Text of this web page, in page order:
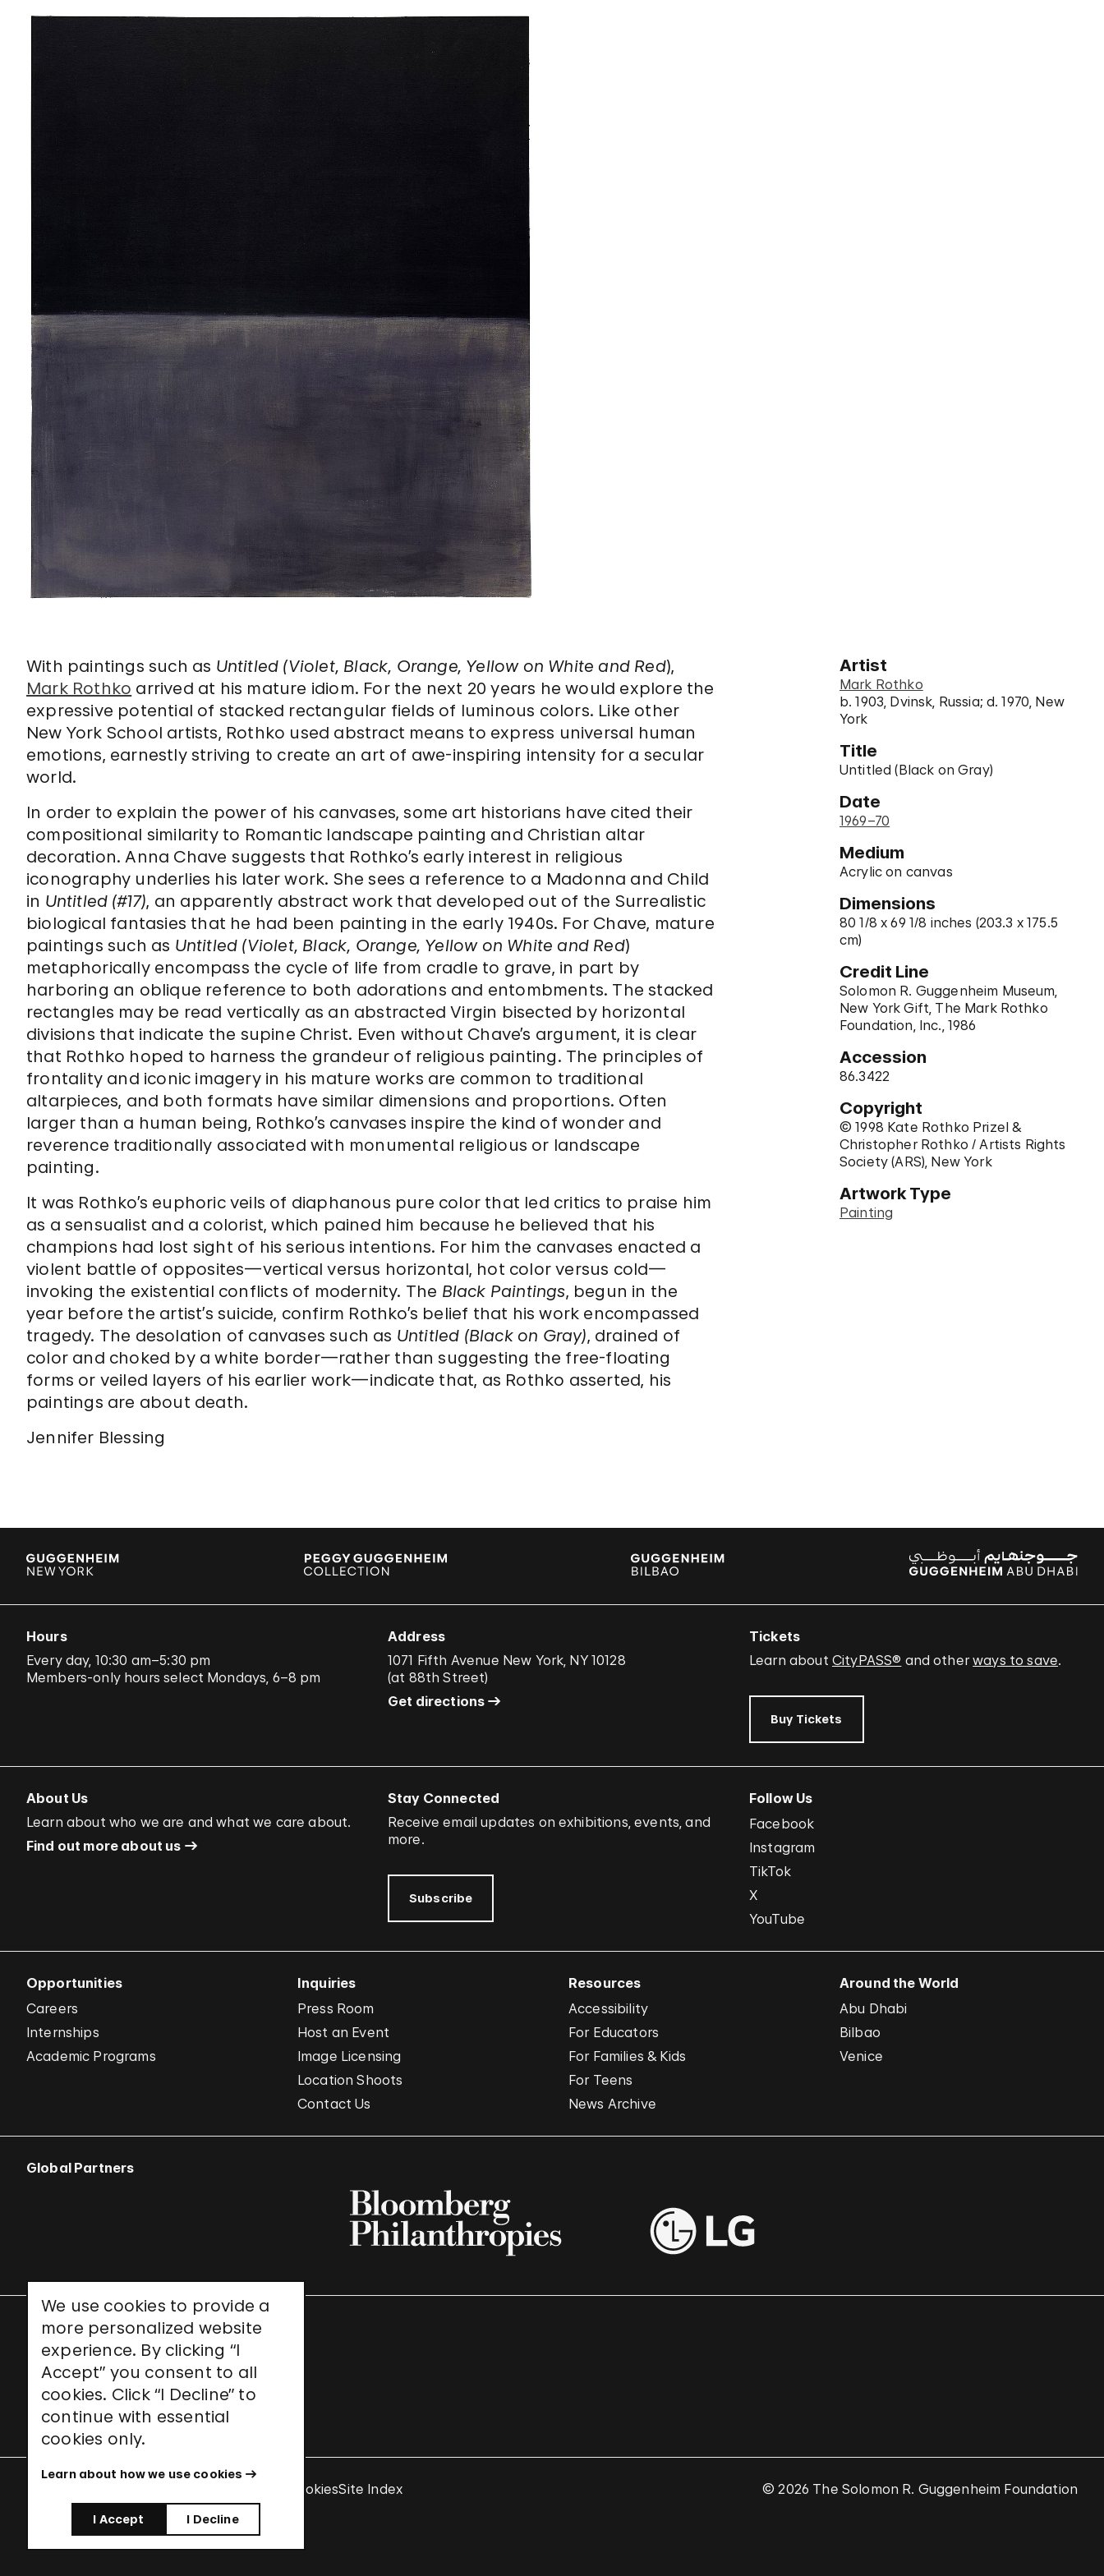
We use cookies to provide a
more personalized website
experience. By clicking “I
Accept” you consent to all
cookies. Click “I Decline” to
continue with essential
cookies only.
Learn about how we use cookies
I Accept I Decline
With paintings such as Untitled (Violet, Black, Orange, Yellow on White and Red),
Mark Rothko arrived at his mature idiom. For the next 20 years he would explore the
expressive potential of stacked rectangular fields of luminous colors. Like other
New York School artists, Rothko used abstract means to express universal human
emotions, earnestly striving to create an art of awe-inspiring intensity for a secular
world.
In order to explain the power of his canvases, some art historians have cited their
compositional similarity to Romantic landscape painting and Christian altar
decoration. Anna Chave suggests that Rothko’s early interest in religious
iconography underlies his later work. She sees a reference to a Madonna and Child
in Untitled (#17), an apparently abstract work that developed out of the Surrealistic
biological fantasies that he had been painting in the early 1940s. For Chave, mature
paintings such as Untitled (Violet, Black, Orange, Yellow on White and Red)
metaphorically encompass the cycle of life from cradle to grave, in part by
harboring an oblique reference to both adorations and entombments. The stacked
rectangles may be read vertically as an abstracted Virgin bisected by horizontal
divisions that indicate the supine Christ. Even without Chave’s argument, it is clear
that Rothko hoped to harness the grandeur of religious painting. The principles of
frontality and iconic imagery in his mature works are common to traditional
altarpieces, and both formats have similar dimensions and proportions. Often
larger than a human being, Rothko’s canvases inspire the kind of wonder and
reverence traditionally associated with monumental religious or landscape
painting.
It was Rothko’s euphoric veils of diaphanous pure color that led critics to praise him
as a sensualist and a colorist, which pained him because he believed that his
champions had lost sight of his serious intentions. For him the canvases enacted a
violent battle of opposites—vertical versus horizontal, hot color versus cold—
invoking the existential conflicts of modernity. The Black Paintings, begun in the
year before the artist’s suicide, confirm Rothko’s belief that his work encompassed
tragedy. The desolation of canvases such as Untitled (Black on Gray), drained of
color and choked by a white border—rather than suggesting the free-floating
forms or veiled layers of his earlier work—indicate that, as Rothko asserted, his
paintings are about death.
Jennifer Blessing
Artist
Mark Rothko
b. 1903, Dvinsk, Russia; d. 1970, New
York
Title
Untitled (Black on Gray)
Date
1969–70
Medium
Acrylic on canvas
Dimensions
80 1/8 x 69 1/8 inches (203.3 x 175.5
cm)
Credit Line
Solomon R. Guggenheim Museum,
New York Gift, The Mark Rothko
Foundation, Inc., 1986
Accession
86.3422
Copyright
© 1998 Kate Rothko Prizel &
Christopher Rothko / Artists Rights
Society (ARS), New York
Artwork Type
Painting
Hours
Every day, 10:30 am–5:30 pm
Members-only hours select Mondays, 6–8 pm
Address
1071 Fifth Avenue New York, NY 10128
(at 88th Street)
Get directions
Tickets
Learn about CityPASS® and otherways to save.
Buy Tickets
About Us
Learn about who we are and what we care about.
Find out more about us
Stay Connected
Receive email updates on exhibitions, events, and
more.
Subscribe
Follow Us
Facebook
Instagram
TikTok
X
YouTube
Opportunities
Careers
Internships
Academic Programs
Inquiries
Press Room
Host an Event
Image Licensing
Location Shoots
Contact Us
Resources
Accessibility
For Educators
For Families & Kids
For Teens
News Archive
Around the World
Abu Dhabi
Bilbao
Venice
Global Partners
UNESCO World Heritage Site
Use of CookiesSite Index © 2026 The Solomon R. Guggenheim Foundation